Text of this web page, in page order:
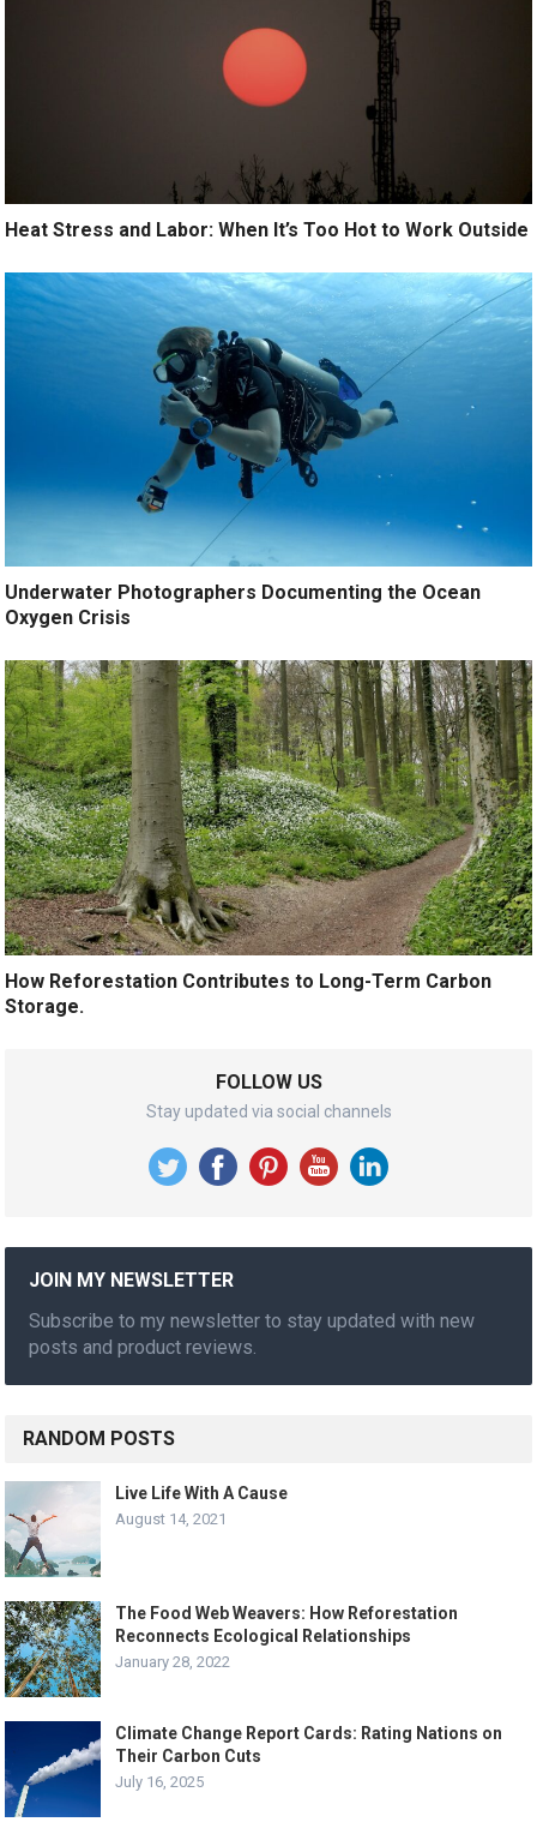
Heat Stress and Labor: When It’s Too Hot to Work Outside
Underwater Photographers Documenting the Ocean
Oxygen Crisis
How Reforestation Contributes to Long-Term Carbon
Storage.
FOLLOW US
Stay updated via social channels
JOIN MY NEWSLETTER
Subscribe to my newsletter to stay updated with new
posts and product reviews.
RANDOM POSTS
Live Life With A Cause
August 14, 2021
The Food Web Weavers: How Reforestation
Reconnects Ecological Relationships
January 28, 2022
Climate Change Report Cards: Rating Nations on
Their Carbon Cuts
July 16, 2025